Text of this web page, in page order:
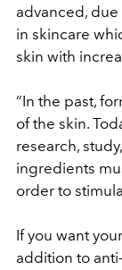
advanced,
in skincare
skin with
“In the past,
of the skin.
research,
ingredients
order to
If you want
addition to